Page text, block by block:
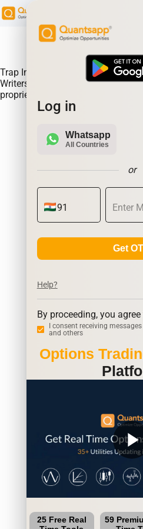
Trap Indicator Detects Directional
Writers Trapped in losing
proprietary algorithm
Log in
Whatsapp
All Countries
or
Get
Help?
By proceeding, you
I consent receiving
and others
Options
play_arrow
25 Free Real
59